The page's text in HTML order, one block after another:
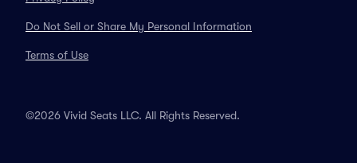
Do Not Sell or Share My Personal Information
Terms of Use
©2026 Vivid Seats LLC. All Rights Reserved.